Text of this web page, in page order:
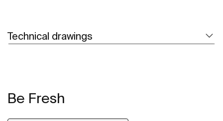
Technical drawings
Be Fresh